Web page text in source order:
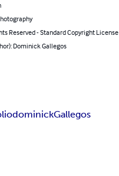
Reserved - Standard Copyright License
Dominick Gallegos
dominickGallegos